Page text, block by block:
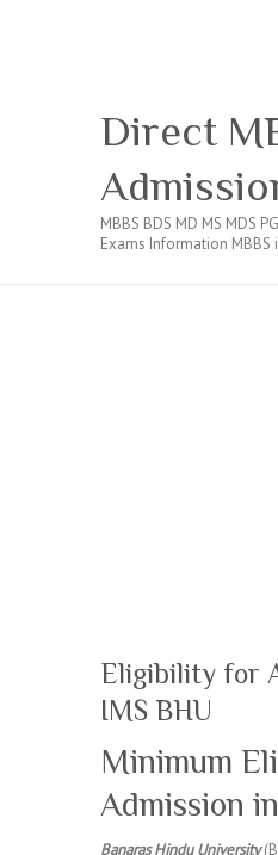
Direct
MBBS BDS MD MS MDS
Exams Information MBBS
Eligibility for
IMS BHU
Minimum
Admission
Banaras Hindu University